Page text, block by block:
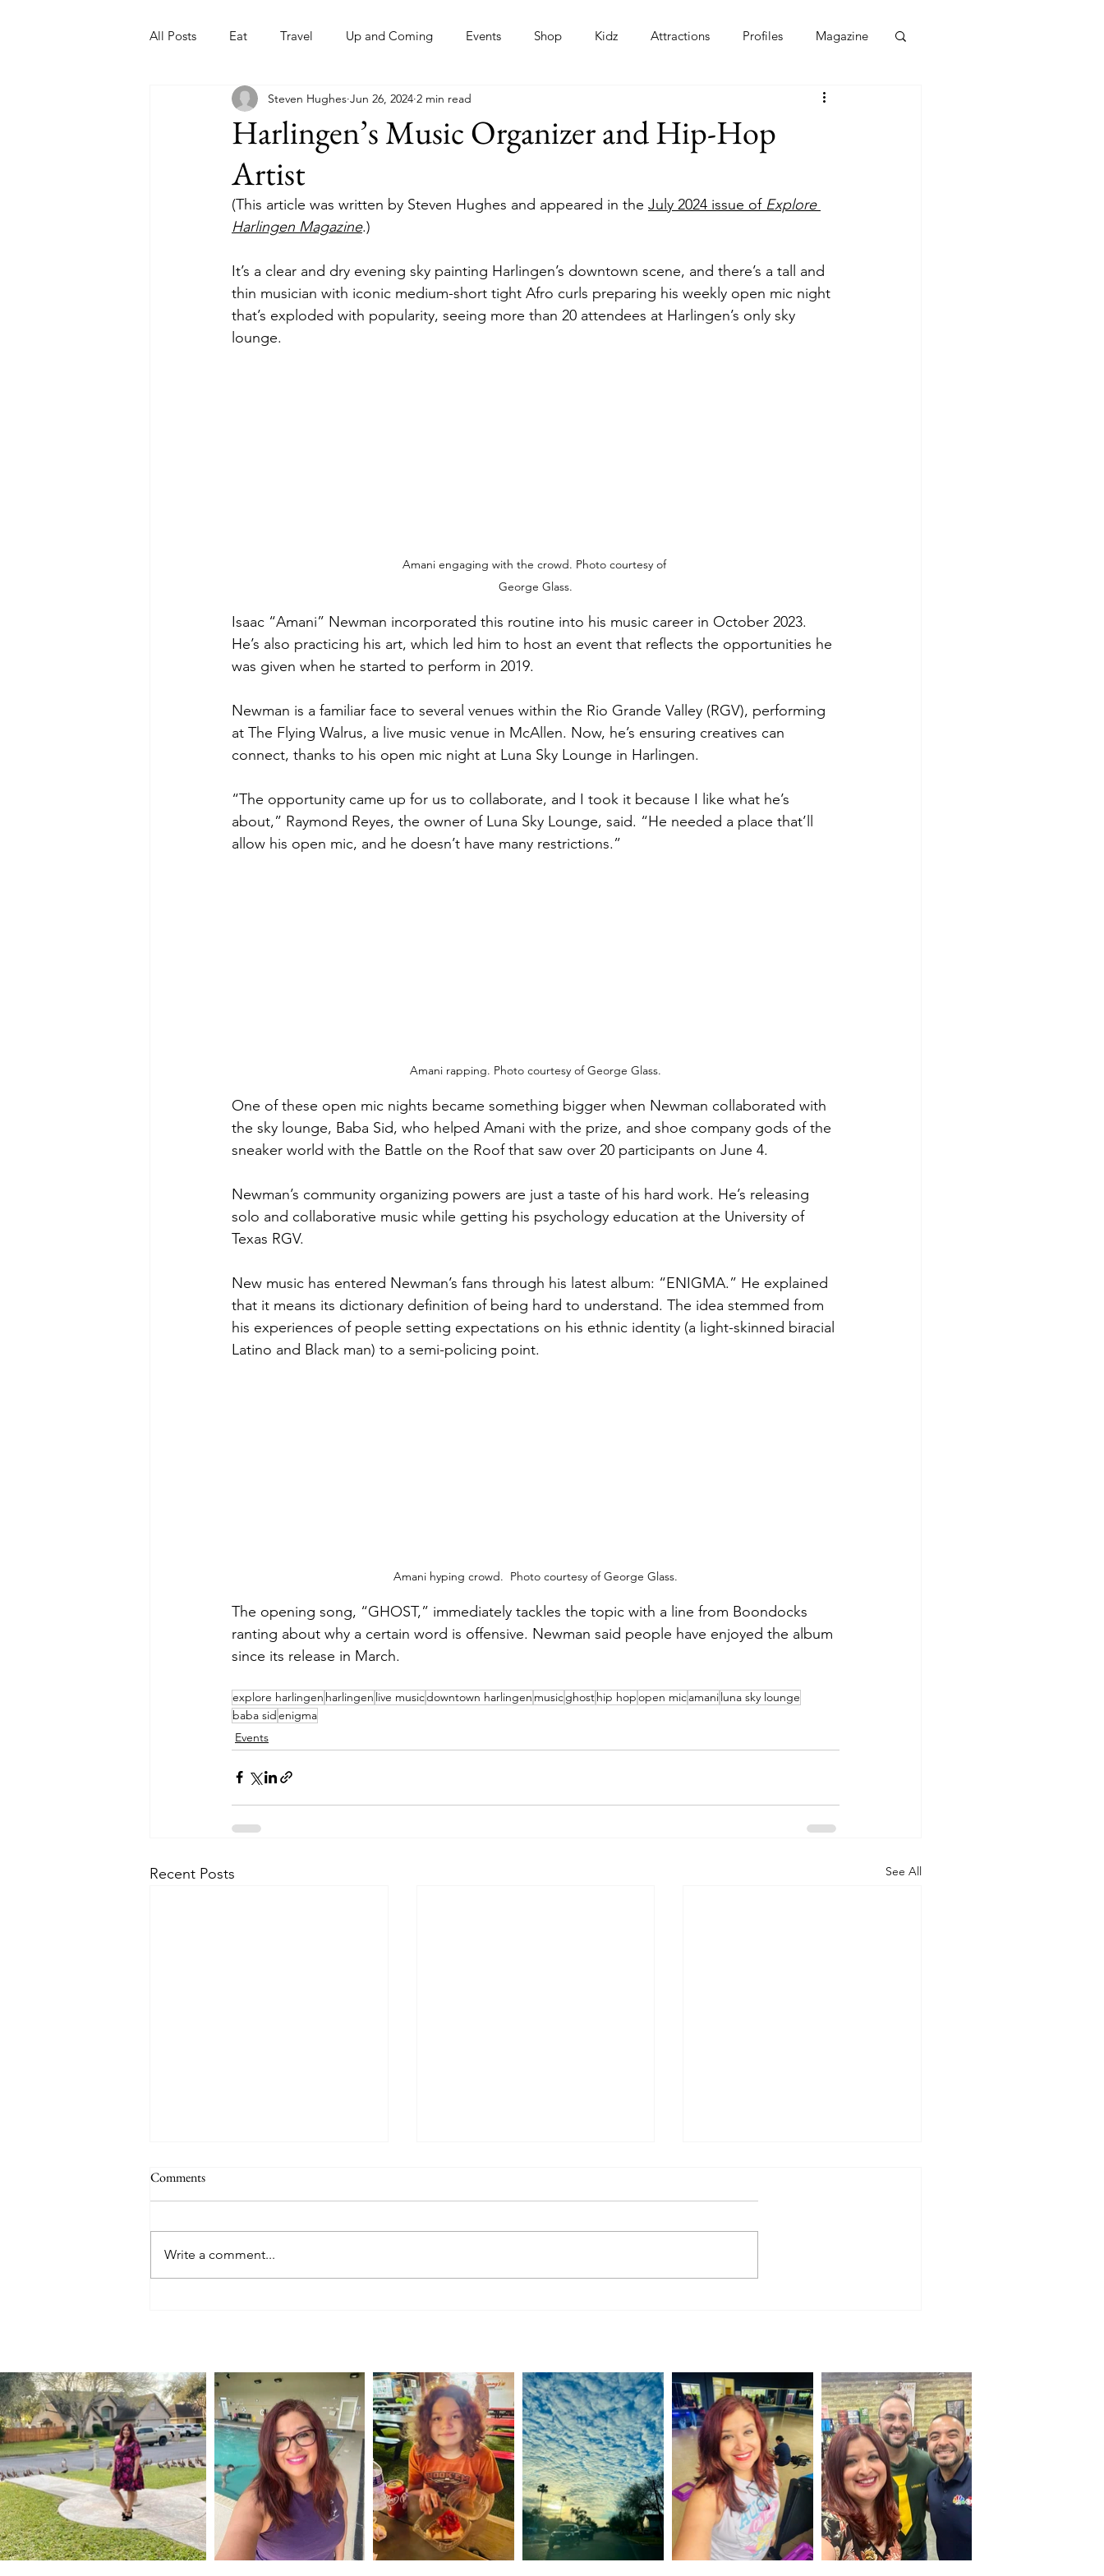
All Posts Eat Travel Up and Coming Events Shop Kidz Attractions Profiles Magazine
Nonprofits Artist Sports
Harlingen’s Music Organizer and Hip-Hop
Artist
Steven Hughes Jun 26, 2024 2 min read
(This article was written by Steven Hughes and appeared in the July 2024 issue of Explore
Harlingen Magazine.)
It’s a clear and dry evening sky painting Harlingen’s downtown scene, and there’s a tall and
thin musician with iconic medium-short tight Afro curls preparing his weekly open mic night
that’s exploded with popularity, seeing more than 20 attendees at Harlingen’s only sky
lounge.
Amani engaging with the crowd. Photo courtesy of
George Glass.
Isaac “Amani” Newman incorporated this routine into his music career in October 2023.
He’s also practicing his art, which led him to host an event that reflects the opportunities he
was given when he started to perform in 2019.
Newman is a familiar face to several venues within the Rio Grande Valley (RGV), performing
at The Flying Walrus, a live music venue in McAllen. Now, he’s ensuring creatives can
connect, thanks to his open mic night at Luna Sky Lounge in Harlingen.
“The opportunity came up for us to collaborate, and I took it because I like what he’s
about,” Raymond Reyes, the owner of Luna Sky Lounge, said. “He needed a place that’ll
allow his open mic, and he doesn’t have many restrictions.”
Amani rapping. Photo courtesy of George Glass.
One of these open mic nights became something bigger when Newman collaborated with
the sky lounge, Baba Sid, who helped Amani with the prize, and shoe company gods of the
sneaker world with the Battle on the Roof that saw over 20 participants on June 4.
Newman’s community organizing powers are just a taste of his hard work. He’s releasing
solo and collaborative music while getting his psychology education at the University of
Texas RGV.
New music has entered Newman’s fans through his latest album: “ENIGMA.” He explained
that it means its dictionary definition of being hard to understand. The idea stemmed from
his experiences of people setting expectations on his ethnic identity (a light-skinned biracial
Latino and Black man) to a semi-policing point.
Amani hyping crowd.  Photo courtesy of George Glass.
The opening song, “GHOST,” immediately tackles the topic with a line from Boondocks
ranting about why a certain word is offensive. Newman said people have enjoyed the album
since its release in March.
explore harlingen harlingen live musicdowntown harlingen musicghosthip hopopen micamaniluna sky lounge
baba sidenigma
Events
Recent Posts See All
Comments
Write a comment...